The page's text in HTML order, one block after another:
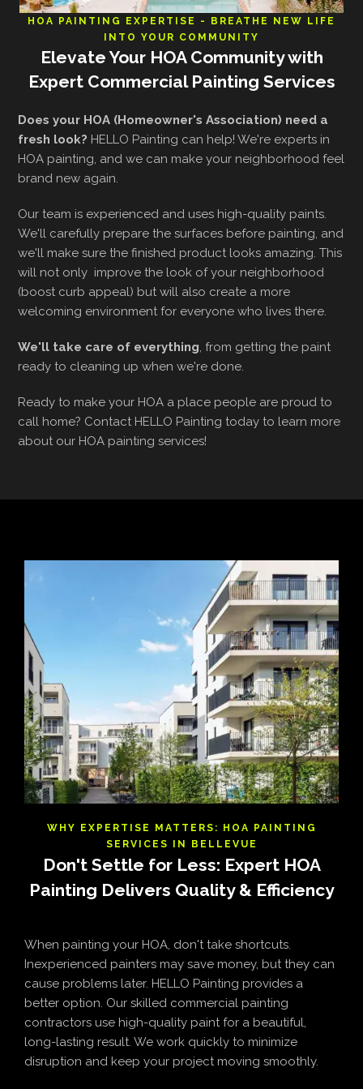
HOA PAINTING EXPERTISE - BREATHE NEW LIFE
INTO YOUR COMMUNITY
Elevate Your HOA Community with
Expert Commercial Painting Services
Does your HOA (Homeowner's Association) need a
fresh look? HELLO Painting can help! We're experts in
HOA painting, and we can make your neighborhood feel
brand new again.
Our team is experienced and uses high-quality paints.
We'll carefully prepare the surfaces before painting, and
we'll make sure the finished product looks amazing. This
will not only improve the look of your neighborhood
(boost curb appeal) but will also create a more
welcoming environment for everyone who lives there.
We'll take care of everything, from getting the paint
ready to cleaning up when we're done.
Ready to make your HOA a place people are proud to
call home? Contact HELLO Painting today to learn more
about our HOA painting services!
WHY EXPERTISE MATTERS: HOA PAINTING
SERVICES IN BELLEVUE
Don't Settle for Less: Expert HOA
Painting Delivers Quality & Efficiency
When painting your HOA, don't take shortcuts.
Inexperienced painters may save money, but they can
cause problems later. HELLO Painting provides a
better option. Our skilled commercial painting
contractors use high-quality paint for a beautiful,
long-lasting result. We work quickly to minimize
disruption and keep your project moving smoothly.